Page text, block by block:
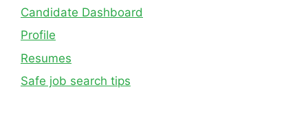
Candidate Dashboard
Profile
Resumes
Safe job search tips